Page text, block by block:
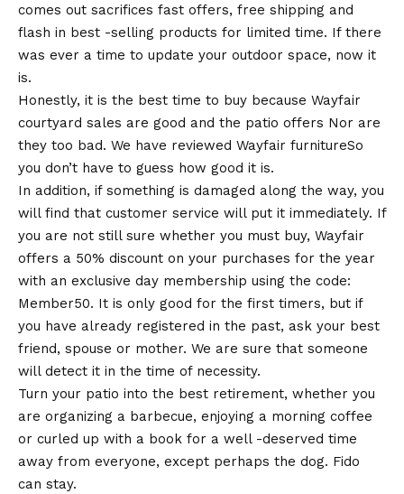
comes out sacrifices fast offers, free shipping and
flash in best -selling products for limited time. If there
was ever a time to update your outdoor space, now it
is.
Honestly, it is the best time to buy because Wayfair
courtyard sales are good and the patio offers Nor are
they too bad. We have reviewed Wayfair furnitureSo
you don’t have to guess how good it is.
In addition, if something is damaged along the way, you
will find that customer service will put it immediately. If
you are not still sure whether you must buy, Wayfair
offers a 50% discount on your purchases for the year
with an exclusive day membership using the code:
Member50. It is only good for the first timers, but if
you have already registered in the past, ask your best
friend, spouse or mother. We are sure that someone
will detect it in the time of necessity.
Turn your patio into the best retirement, whether you
are organizing a barbecue, enjoying a morning coffee
or curled up with a book for a well -deserved time
away from everyone, except perhaps the dog. Fido
can stay.